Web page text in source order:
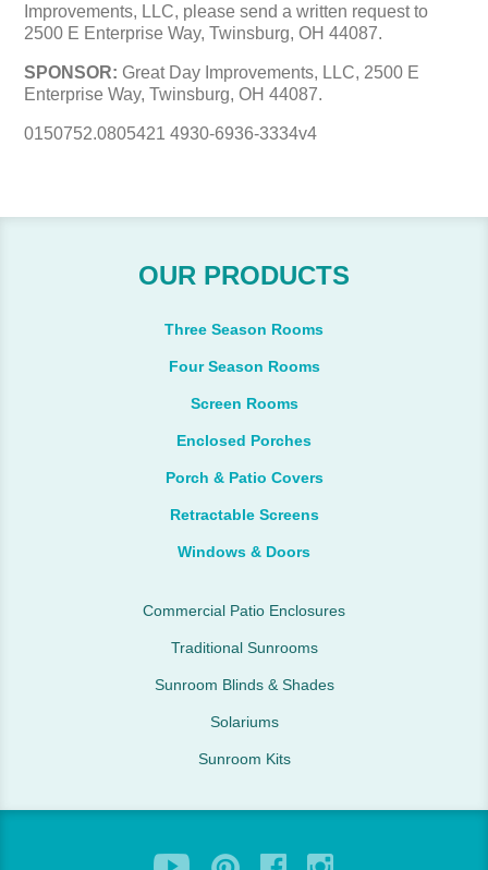
Improvements, LLC, please send a written request to
2500 E Enterprise Way, Twinsburg, OH 44087.
SPONSOR: Great Day Improvements, LLC, 2500 E
Enterprise Way, Twinsburg, OH 44087.
0150752.0805421 4930-6936-3334v4
OUR PRODUCTS
Three Season Rooms
Four Season Rooms
Screen Rooms
Enclosed Porches
Porch & Patio Covers
Retractable Screens
Windows & Doors
Commercial Patio Enclosures
Traditional Sunrooms
Sunroom Blinds & Shades
Solariums
Sunroom Kits